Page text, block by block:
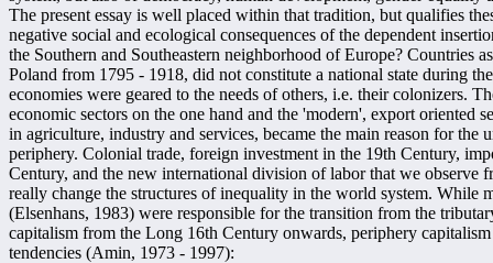
The present essay is well placed within that tradition, but qualifies
negative social and ecological consequences of the dependent
the Southern and Southeastern neighborhood of Europe? Countries
Poland from 1795 - 1918, did not constitute a national state during
economies were geared to the needs of others, i.e. their colonizers.
economic sectors on the one hand and the 'modern', export oriented
in agriculture, industry and services, became the main reason for
periphery. Colonial trade, foreign investment in the 19th Century,
Century, and the new international division of labor that we observe
really change the structures of inequality in the world system. While
(Elsenhans, 1983) were responsible for the transition from the
capitalism from the Long 16th Century onwards, periphery
tendencies (Amin, 1973 - 1997):